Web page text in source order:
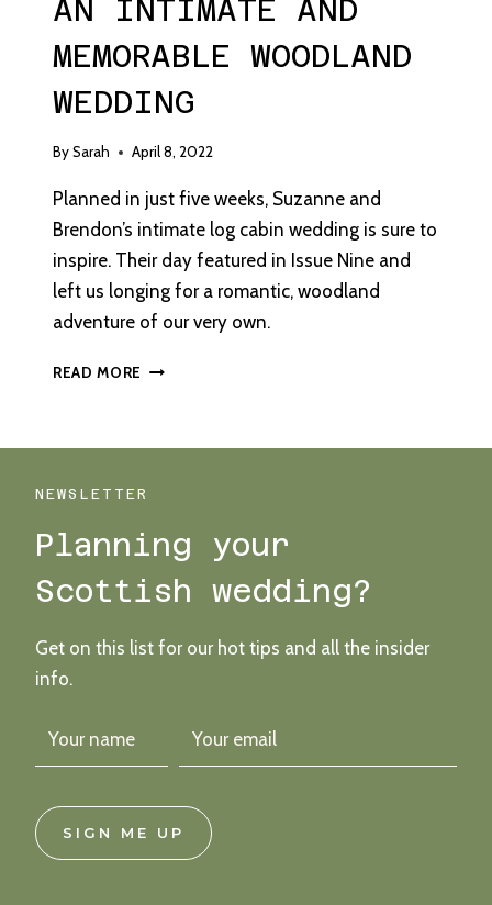
AN INTIMATE AND
MEMORABLE WOODLAND
WEDDING
BySarah April 8, 2022
Planned in just five weeks, Suzanne and
Brendon’s intimate log cabin wedding is sure to
inspire. Their day featured in Issue Nine and
left us longing for a romantic, woodland
adventure of our very own.
READ MORE AN
WEDDING
NEWSLETTER
Planning your
Scottish wedding?
Get on this list for our hot tips and all the insider
info.
SIGN ME UP